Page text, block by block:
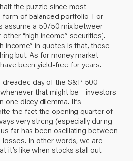
the puzzle since most
of balanced portfolio. For
assume a 50/50 mix between
“high income” securities).
income” in quotes is that, these
but. As for money market
been yield-free for years.
dreaded day of the S&P 500
that might be—investors
one dicey dilemma. It’s
the fact the opening quarter of
very strong (especially during
far has been oscillating between
losses. In other words, we are
it’s like when stocks stall out.